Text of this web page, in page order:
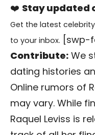
❤️ Stay updated
Get the latest
to your inbox. [swp-
Contribute: We
dating histories
Online rumors of
may vary. While
Raquel Leviss is